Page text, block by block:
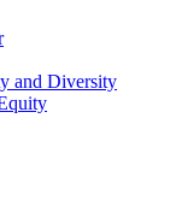
and Diversity